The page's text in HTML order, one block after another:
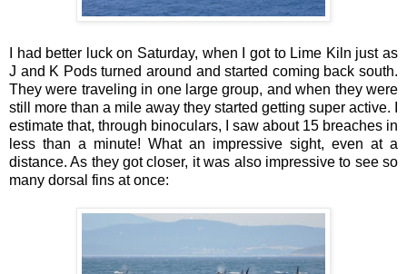
I had better luck on Saturday, when I got to Lime Kiln just as
J and K Pods turned around and started coming back south.
They were traveling in one large group, and when they were
still more than a mile away they started getting super active. I
estimate that, through binoculars, I saw about 15 breaches in
less than a minute! What an impressive sight, even at a
distance. As they got closer, it was also impressive to see so
many dorsal fins at once: